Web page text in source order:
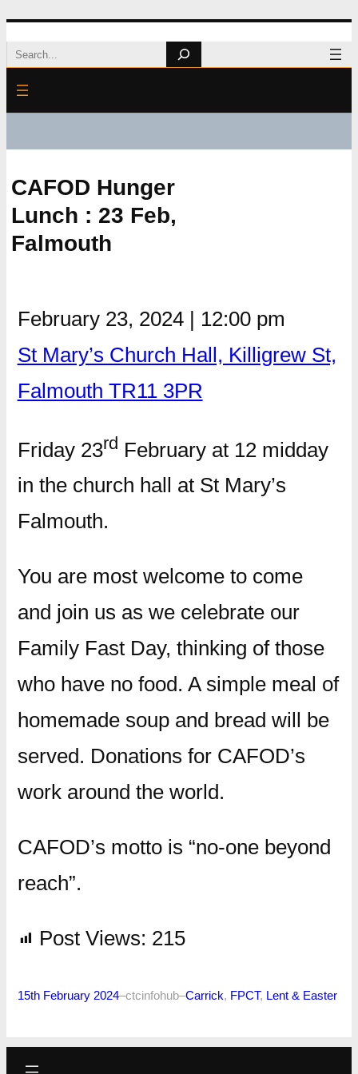
Skip
to
content
Search
CAFOD Hunger
Lunch : 23 Feb,
Falmouth
February 23, 2024 | 12:00 pm
St Mary’s Church Hall, Killigrew St,
Falmouth TR11 3PR
Friday 23rd February at 12 midday
in the church hall at St Mary’s
Falmouth.
You are most welcome to come
and join us as we celebrate our
Family Fast Day, thinking of those
who have no food. A simple meal of
homemade soup and bread will be
served. Donations for CAFOD’s
work around the world.
CAFOD’s motto is “no-one beyond
reach”.
Post Views: 215
15th February 2024–ctcinfohub–Carrick, FPCT, Lent & Easter